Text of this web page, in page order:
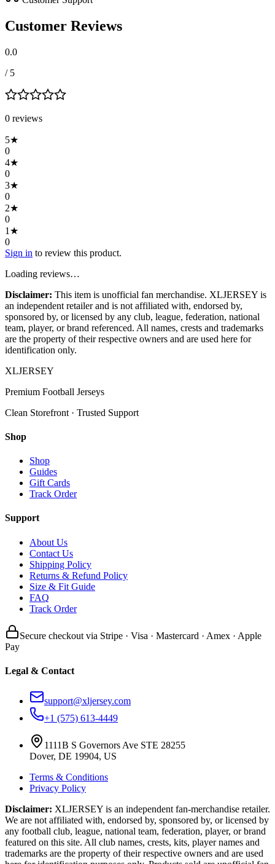
Customer Reviews
0.0
/ 5
0 reviews
5★
0
4★
0
3★
0
2★
0
1 ★
0
Sign in to review this product.
Loading reviews…
Disclaimer: This item is unofficial fan merchandise. XLJERSEY is
an independent retailer and is not affiliated with, endorsed by,
sponsored by, or licensed by any club, league, federation, national
team, player, or brand referenced. All names, crests and trademarks
are the property of their respective owners and are used here for
identification only.
XLJERSEY
Premium Football Jerseys
Clean Storefront · Trusted Support
Shop
Shop
Guides
Gift Cards
Track Order
Support
About Us
Contact Us
Shipping Policy
Returns & Refund Policy
Size & Fit Guide
FAQ
Track Order
Secure checkout via Stripe · Visa · Mastercard · Amex · Apple
Pay
Legal & Contact
support@xljersey.com
+1 (575) 613-4449
1111B S Governors Ave STE 28255
Dover, DE 19904, US
Terms & Conditions
Privacy Policy
Disclaimer: XLJERSEY is an independent fan-merchandise retailer.
We are not affiliated with, endorsed by, sponsored by, or licensed by
any football club, league, national team, federation, player, or brand
featured on this site. All club names, crests, kits, player names and
trademarks are the property of their respective owners and are used